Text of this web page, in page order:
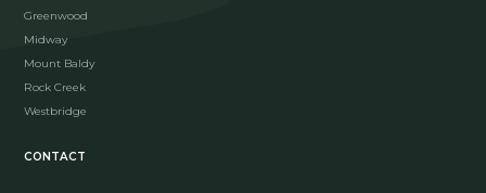
Greenwood
Midway
Mount Baldy
Rock Creek
Westbridge
CONTACT